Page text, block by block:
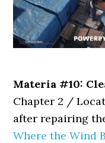
Materia #10:
Chapter 2 /
after repairing
Where the Wind